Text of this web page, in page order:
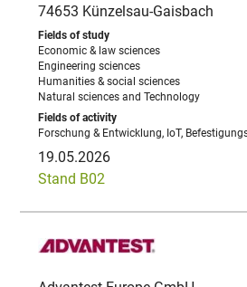
74653 Künzelsau-Gaisbach
Economic & law sciences
Engineering sciences
Humanities & social sciences
Natural sciences and Technology
Forschung & Entwicklung, IoT,
19.05.2026
Stand B02